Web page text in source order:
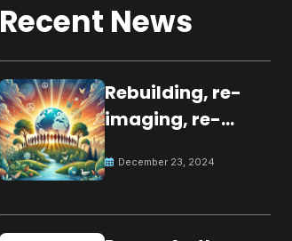
Recent News
Rebuilding, re-
imaging, re-
peaceful culture
December 23, 2024